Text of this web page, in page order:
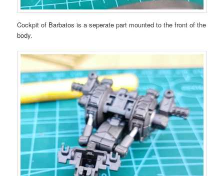
Cockpit of Barbatos is a seperate part mounted to the front of the
body.